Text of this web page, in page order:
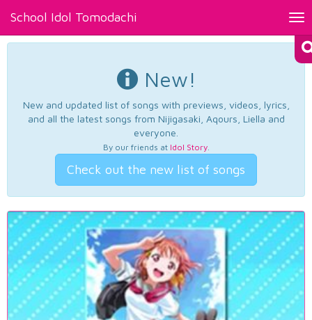
School Idol Tomodachi
New!
New and updated list of songs with previews, videos, lyrics,
and all the latest songs from Nijigasaki, Aqours, Liella and
everyone.
By our friends at Idol Story.
Check out the new list of songs